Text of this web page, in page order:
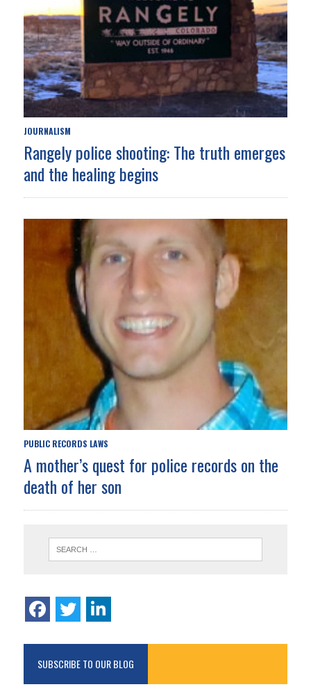
JOURNALISM
Rangely police shooting: The truth emerges
and the healing begins
PUBLIC RECORDS LAWS
A mother’s quest for police records on the
death of her son
SUBSCRIBE TO OUR BLOG